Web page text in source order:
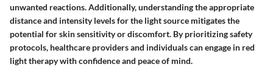
unwanted reactions. Additionally, understanding the appropriate
distance and intensity levels for the light source mitigates the
potential for skin sensitivity or discomfort. By prioritizing safety
protocols, healthcare providers and individuals can engage in red
light therapy with confidence and peace of mind.